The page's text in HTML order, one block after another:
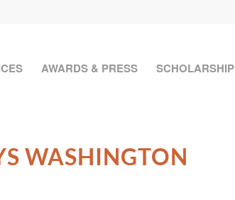
AWARDS & PRESS SCHOLARSHIP
WASHINGTON